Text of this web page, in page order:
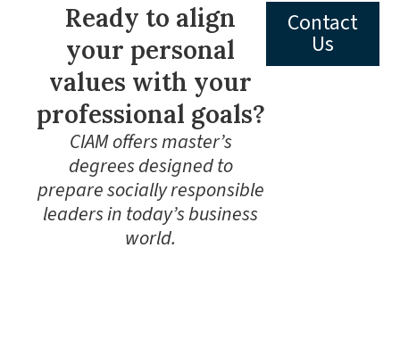
Ready to align
your personal
values with your
professional goals?
CIAM offers master’s
degrees designed to
prepare socially responsible
leaders in today’s business
world.
Contact
Us